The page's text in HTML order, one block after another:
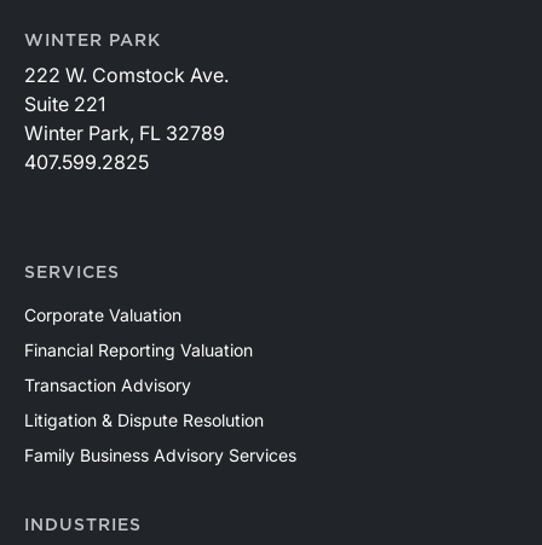
WINTER PARK
222 W. Comstock Ave.
Suite 221
Winter Park, FL 32789
407.599.2825
SERVICES
Corporate Valuation
Financial Reporting Valuation
Transaction Advisory
Litigation & Dispute Resolution
Family Business Advisory Services
INDUSTRIES